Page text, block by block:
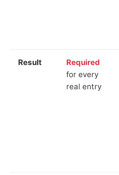
Result
Required
for every
real entry